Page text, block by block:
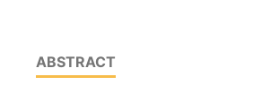
ABSTRACT